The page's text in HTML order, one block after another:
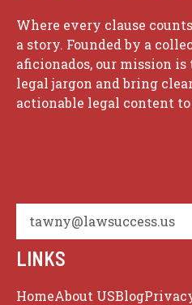
Where every clause
a story. Founded by a
aficionados, our mission
legal jargon and bring
actionable legal content
tawny@lawsuccess.us
LINKS
HomeAbout USBlog